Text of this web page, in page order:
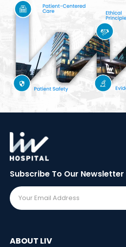
Subscribe To Our Newsletter
ABOUT LIV